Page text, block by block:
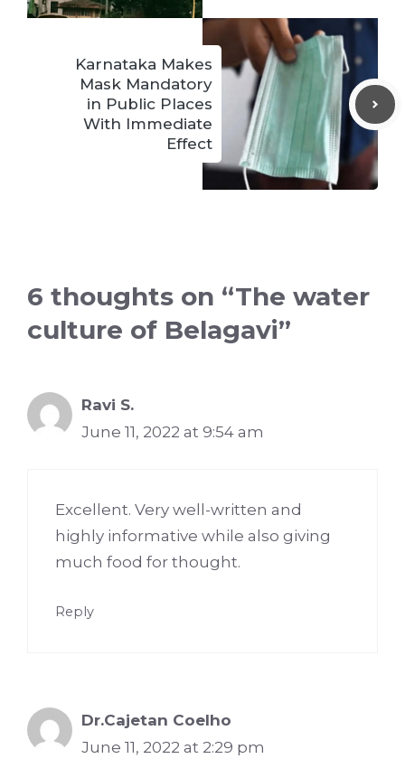
Karnataka Makes
Mask Mandatory
in Public Places
With Immediate
Effect
6 thoughts on “The water
culture of Belagavi”
Ravi S.
June 11, 2022 at 9:54 am
Excellent. Very well-written and
highly informative while also giving
much food for thought.
Reply
Dr.Cajetan Coelho
June 11, 2022 at 2:29 pm